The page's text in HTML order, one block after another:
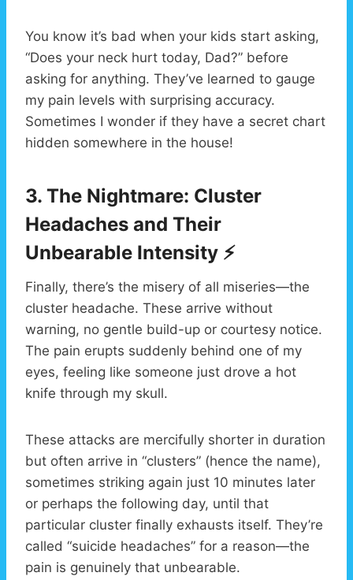
You know it’s bad when your kids start asking,
“Does your neck hurt today, Dad?” before
asking for anything. They’ve learned to gauge
my pain levels with surprising accuracy.
Sometimes I wonder if they have a secret chart
hidden somewhere in the house!
3. The Nightmare: Cluster
Headaches and Their
Unbearable Intensity ⚡
Finally, there’s the misery of all miseries—the
cluster headache. These arrive without
warning, no gentle build-up or courtesy notice.
The pain erupts suddenly behind one of my
eyes, feeling like someone just drove a hot
knife through my skull.
These attacks are mercifully shorter in duration
but often arrive in “clusters” (hence the name),
sometimes striking again just 10 minutes later
or perhaps the following day, until that
particular cluster finally exhausts itself. They’re
called “suicide headaches” for a reason—the
pain is genuinely that unbearable.